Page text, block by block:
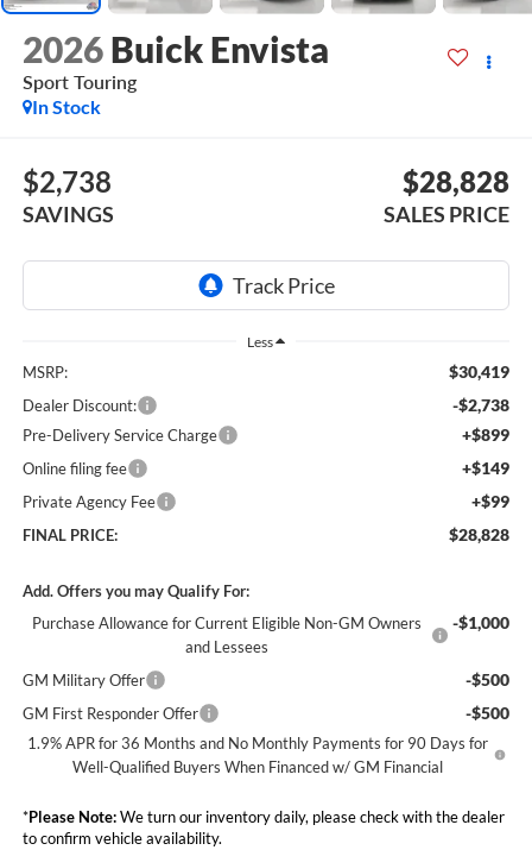
2026 Buick Envista
Sport Touring
In Stock
$2,738
SAVINGS
$28,828
SALES PRICE
Less
MSRP: $30,419
Dealer Discount: -$2,738
Pre-Delivery Service Charge +$899
Online filing fee +$149
Private Agency Fee +$99
FINAL PRICE: $28,828
Add. Offers you may Qualify For:
Purchase Allowance for Current Eligible Non-GM Owners
and Lessees
-$1,000
GM Military Offer -$500
GM First Responder Offer -$500
1.9% APR for 36 Months and No Monthly Payments for 90 Days for
Well-Qualified Buyers When Financed w/ GM Financial
*Please Note:We turn our inventory daily, please check with the dealer
to confirm vehicle availability.